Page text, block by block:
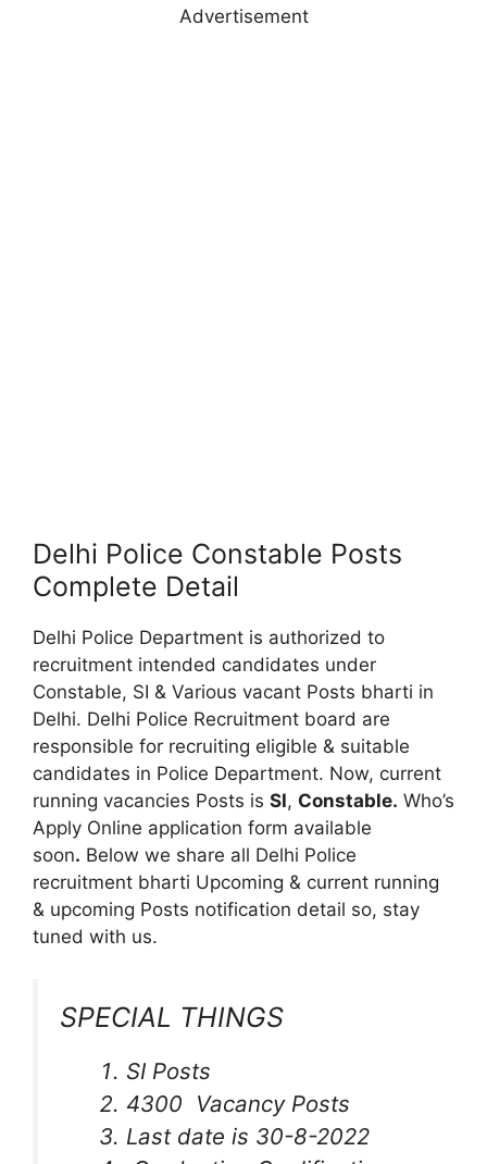
Advertisement
Delhi Police Constable Posts
Complete Detail
Delhi Police Department is authorized to
recruitment intended candidates under
Constable, SI & Various vacant Posts bharti in
Delhi. Delhi Police Recruitment board are
responsible for recruiting eligible & suitable
candidates in Police Department. Now, current
running vacancies Posts is SI, Constable. Who’s
Apply Online application form available
soon. Below we share all Delhi Police
recruitment bharti Upcoming & current running
& upcoming Posts notification detail so, stay
tuned with us.
SPECIAL THINGS
SI Posts
4300 Vacancy Posts
Last date is 30-8-2022